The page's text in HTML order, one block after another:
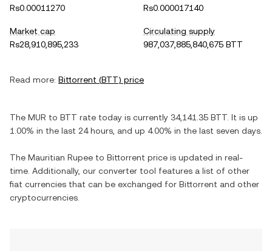
Rs0.00011270
Rs0.000017140
Market cap
Rs28,910,895,233
Circulating supply
987,037,885,840,675 BTT
Read more: Bittorrent (BTT) price
The MUR to BTT rate today is currently 34,141.35 BTT . It is up
1.00% in the last 24 hours, and up 4.00% in the last seven days.
The Mauritian Rupee to Bittorrent price is updated in real-
time. Additionally, our converter tool features a list of other
fiat currencies that can be exchanged for Bittorrent and other
cryptocurrencies.